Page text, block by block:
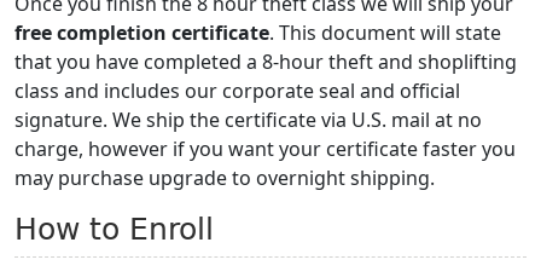
free completion certificate. This document will state
that you have completed a 8-hour theft and shoplifting
class and includes our corporate seal and official
signature. We ship the certificate via U.S. mail at no
charge, however if you want your certificate faster you
may purchase upgrade to overnight shipping.
How to Enroll